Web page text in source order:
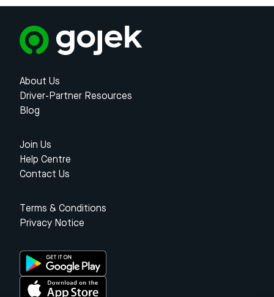
About Us
Driver-Partner Resources
Blog
Join Us
Help Centre
Contact Us
Terms & Conditions
Privacy Notice